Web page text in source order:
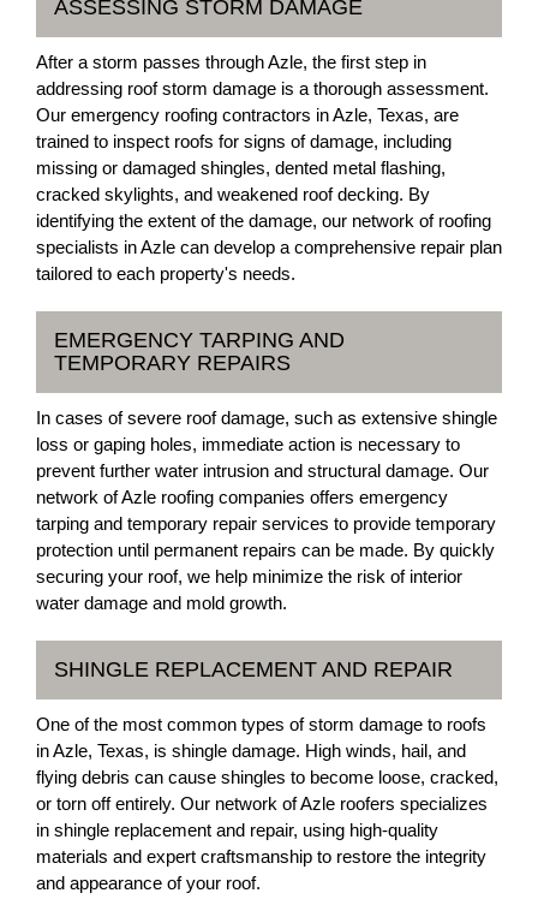
ASSESSING STORM DAMAGE
After a storm passes through Azle, the first step in
addressing roof storm damage is a thorough assessment.
Our emergency roofing contractors in Azle, Texas, are
trained to inspect roofs for signs of damage, including
missing or damaged shingles, dented metal flashing,
cracked skylights, and weakened roof decking. By
identifying the extent of the damage, our network of roofing
specialists in Azle can develop a comprehensive repair plan
tailored to each property's needs.
EMERGENCY TARPING AND
TEMPORARY REPAIRS
In cases of severe roof damage, such as extensive shingle
loss or gaping holes, immediate action is necessary to
prevent further water intrusion and structural damage. Our
network of Azle roofing companies offers emergency
tarping and temporary repair services to provide temporary
protection until permanent repairs can be made. By quickly
securing your roof, we help minimize the risk of interior
water damage and mold growth.
SHINGLE REPLACEMENT AND REPAIR
One of the most common types of storm damage to roofs
in Azle, Texas, is shingle damage. High winds, hail, and
flying debris can cause shingles to become loose, cracked,
or torn off entirely. Our network of Azle roofers specializes
in shingle replacement and repair, using high-quality
materials and expert craftsmanship to restore the integrity
and appearance of your roof.